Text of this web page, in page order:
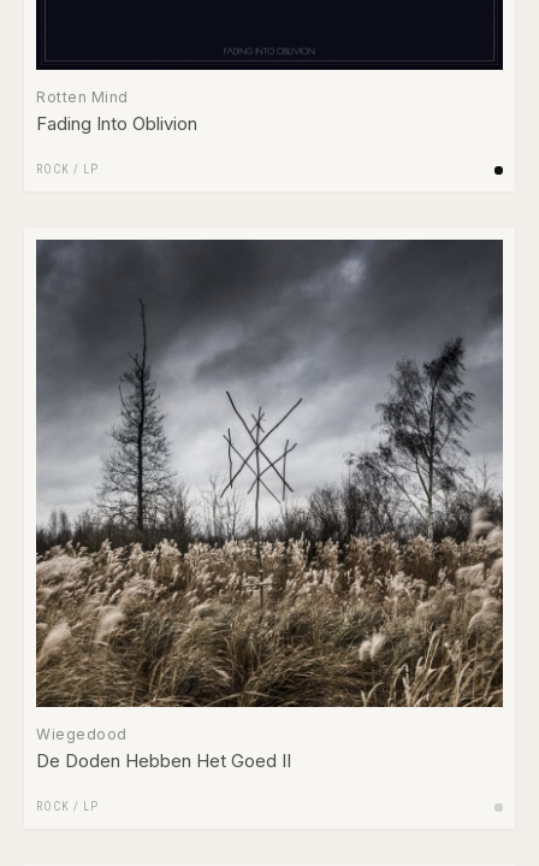
Rotten Mind
Fading Into Oblivion
ROCK / LP
Wiegedood
De Doden Hebben Het Goed II
ROCK / LP